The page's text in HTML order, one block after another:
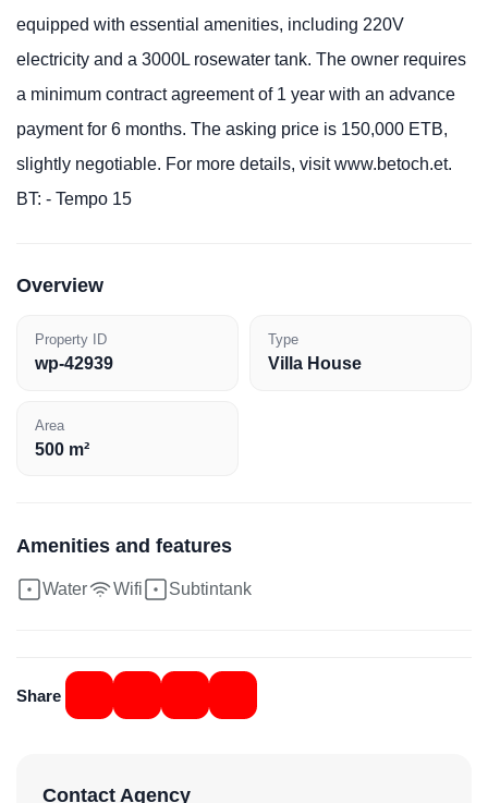
equipped with essential amenities, including 220V
electricity and a 3000L rosewater tank. The owner requires
a minimum contract agreement of 1 year with an advance
payment for 6 months. The asking price is 150,000 ETB,
slightly negotiable. For more details, visit www.betoch.et.
BT: - Tempo 15
Overview
Property ID
wp-42939
Type
Villa House
Area
500 m²
Amenities and features
Water Wifi Subtintank
Share
Contact Agency